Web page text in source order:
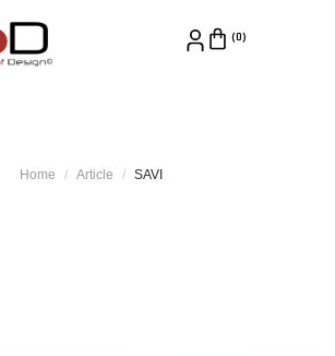
Home Article SAVI